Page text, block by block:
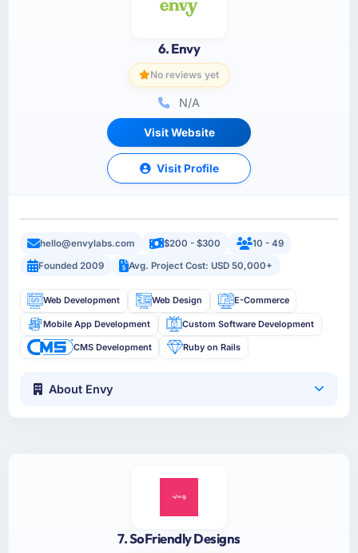
6. Envy
No reviews yet
N/A
Visit Website
Visit Profile
hello@envylabs.com $200 - $300
10 - 49
Founded 2009
Avg. Project Cost: USD 50,000+
Web Development Web Design E-Commerce
Mobile App Development Custom Software Development
CMS Development Ruby on Rails
About Envy
7. SoFriendly Designs